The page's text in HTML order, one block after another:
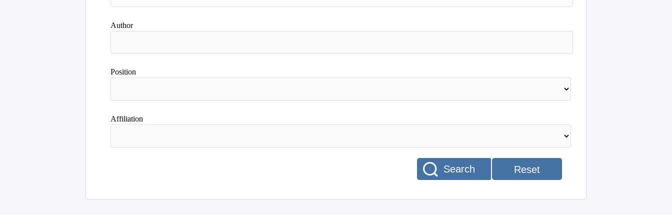
Author
Position
Affiliation
Reset
Search